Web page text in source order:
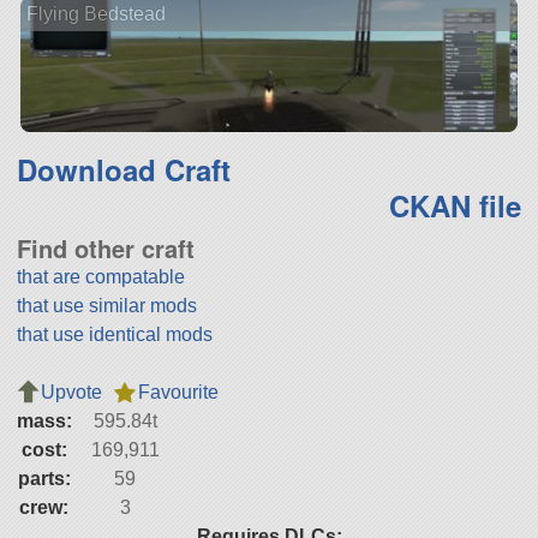
Flying Bedstead
Download Craft
CKAN file
Find other craft
that are compatable
that use similar mods
that use identical mods
Upvote
Favourite
mass:
595.84t
cost:
169,911
parts:
59
crew:
3